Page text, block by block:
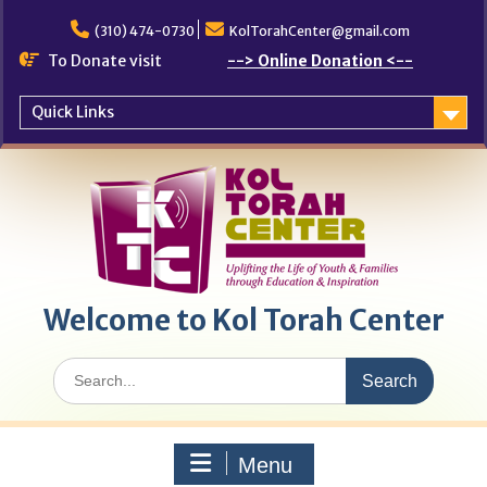
content
(310) 474-0730 KolTorahCenter@gmail.com
To Donate visit --> Online Donation <--
Quick Links
Welcome to Kol Torah Center
Search
for:
Menu